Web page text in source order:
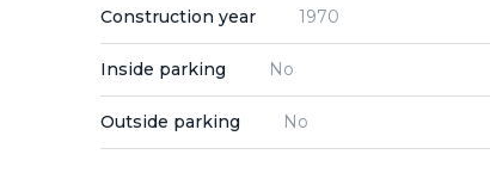
Construction year 1970
Inside parking No
Outside parking No